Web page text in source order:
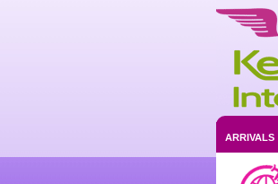
ARRIVALS